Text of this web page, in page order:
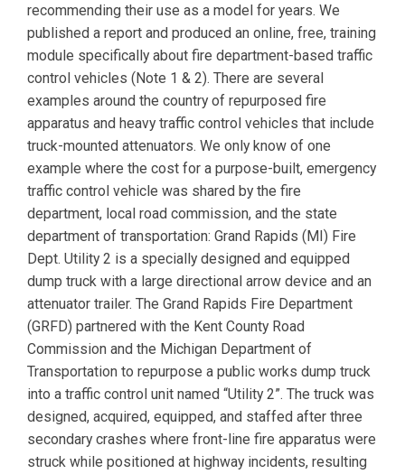
recommending their use as a model for years. We
published a report and produced an online, free, training
module specifically about fire department-based traffic
control vehicles (Note 1 & 2). There are several
examples around the country of repurposed fire
apparatus and heavy traffic control vehicles that include
truck-mounted attenuators. We only know of one
example where the cost for a purpose-built, emergency
traffic control vehicle was shared by the fire
department, local road commission, and the state
department of transportation: Grand Rapids (MI) Fire
Dept. Utility 2 is a specially designed and equipped
dump truck with a large directional arrow device and an
attenuator trailer. The Grand Rapids Fire Department
(GRFD) partnered with the Kent County Road
Commission and the Michigan Department of
Transportation to repurpose a public works dump truck
into a traffic control unit named “Utility 2”. The truck was
designed, acquired, equipped, and staffed after three
secondary crashes where front-line fire apparatus were
struck while positioned at highway incidents, resulting